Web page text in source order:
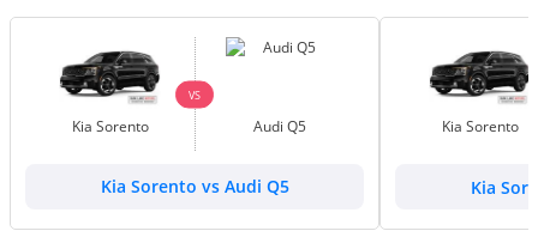
Kia Sorento
VS
Audi Q5
Kia Sorento vs Audi Q5
Kia Sorento
Kia